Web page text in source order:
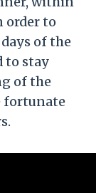
order to
of the
to stay
of the
fortunate